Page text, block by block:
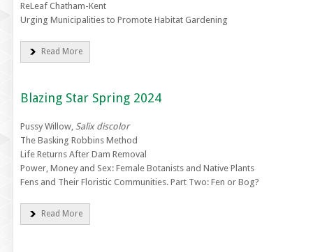
ReLeaf Chatham-Kent
Urging Municipalities to Promote Habitat Gardening
Read More
Blazing Star Spring 2024
Pussy Willow, Salix discolor
The Basking Robbins Method
Life Returns After Dam Removal
Power, Money and Sex: Female Botanists and Native Plants
Fens and Their Floristic Communities. Part Two: Fen or Bog?
Read More